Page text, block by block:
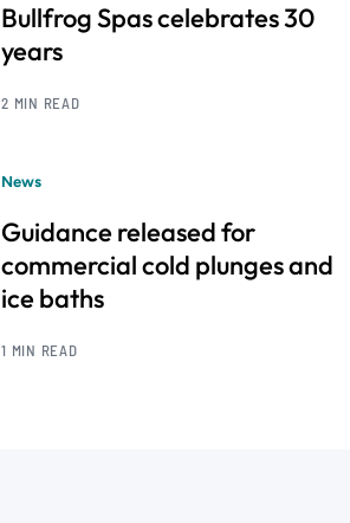
Bullfrog Spas celebrates 30
years
2 MIN READ
News
Guidance released for
commercial cold plunges and
ice baths
1 MIN READ